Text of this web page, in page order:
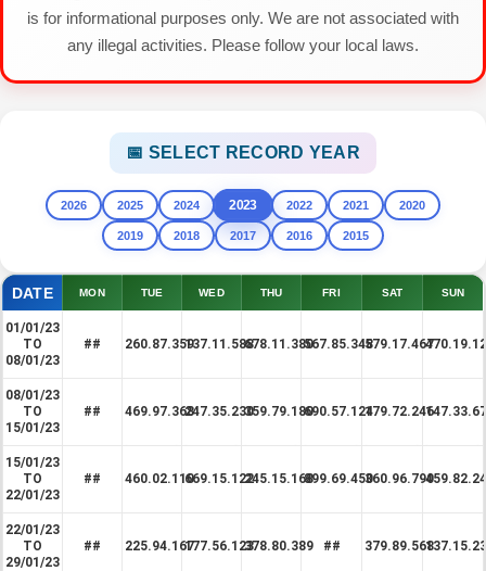
is for informational purposes only. We are not associated with
any illegal activities. Please follow your local laws.
📅 SELECT RECORD YEAR
2026 2025 2024 2023 2022 2021 2020
2019 2018 2017 2016 2015
DATE MON TUE WED THU FRI SAT SUN
01/01/23
TO
08/01/23
## 260.87.359137.11.588678.11.380567.85.348579.17.467
08/01/23
TO
15/01/23
## 469.97.368247.35.230359.79.180690.57.124179.72.246
15/01/23
TO
22/01/23
## 460.02.110669.15.122245.15.168899.69.450360.96.790
22/01/23
TO
29/01/23
## 225.94.167177.56.123378.80.389 ## 379.89.568